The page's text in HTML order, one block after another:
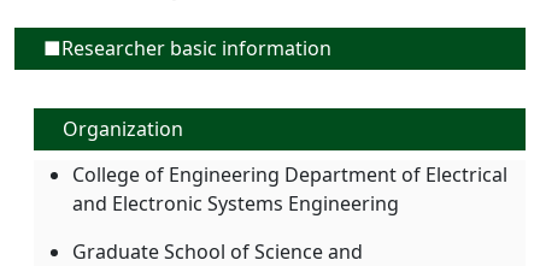
■Researcher basic information
Organization
College of Engineering Department of Electrical
and Electronic Systems Engineering
Graduate School of Science and